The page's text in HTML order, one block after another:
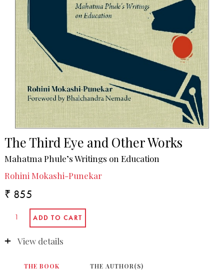
The Third Eye and Other Works
Mahatma Phule’s Writings on Education
Rohini Mokashi-Punekar
₹ 855
View details
THE BOOK THE AUTHOR(S)